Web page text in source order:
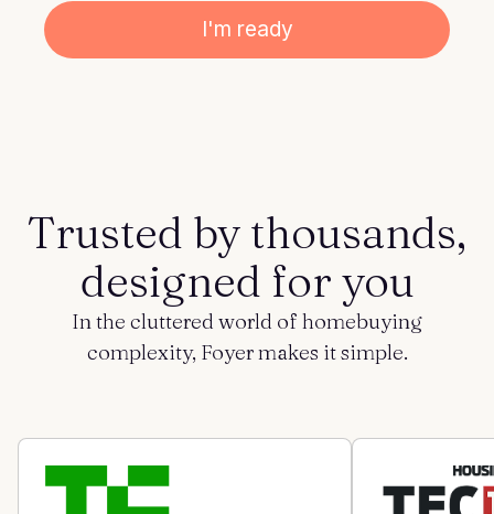
Log in
I'm ready
Trusted by thousands,
designed for you
In the cluttered world of homebuying
complexity, Foyer makes it simple.